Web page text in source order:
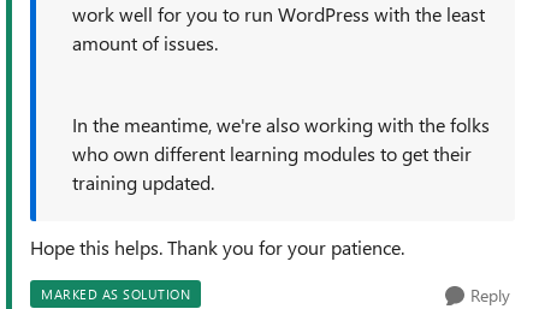
work well for you to run WordPress with the least
amount of issues.
In the meantime, we're also working with the folks
who own different learning modules to get their
training updated.
Hope this helps. Thank you for your patience.
MARKED AS SOLUTION Reply